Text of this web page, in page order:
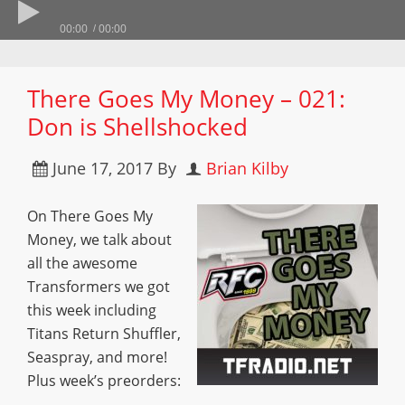
00:00 00:00
There Goes My Money – 021:
Don is Shellshocked
June 17, 2017 By Brian Kilby
On There Goes My
Money, we talk about
all the awesome
Transformers we got
this week including
Titans Return Shuffler,
Seaspray, and more!
Plus week’s preorders: